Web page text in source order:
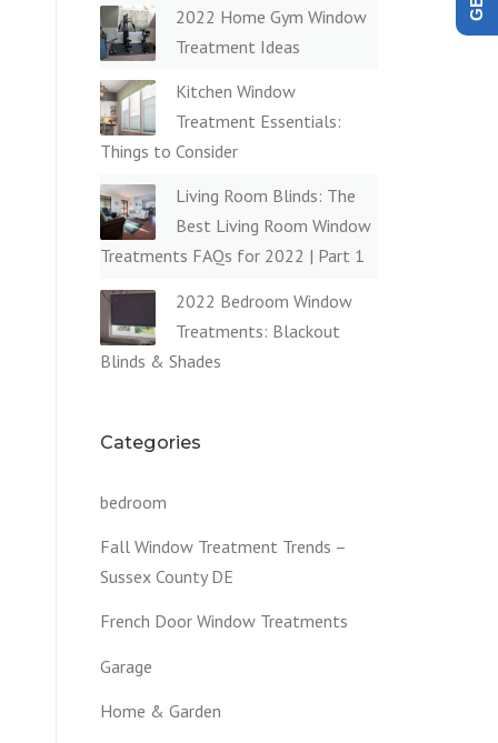
2022 Home Gym Window
Treatment Ideas
Kitchen Window
Treatment Essentials:
Things to Consider
Living Room Blinds: The
Best Living Room Window
Treatments FAQs for 2022 | Part 1
2022 Bedroom Window
Treatments: Blackout
Blinds & Shades
Categories
bedroom
Fall Window Treatment Trends –
Sussex County DE
French Door Window Treatments
Garage
Home & Garden